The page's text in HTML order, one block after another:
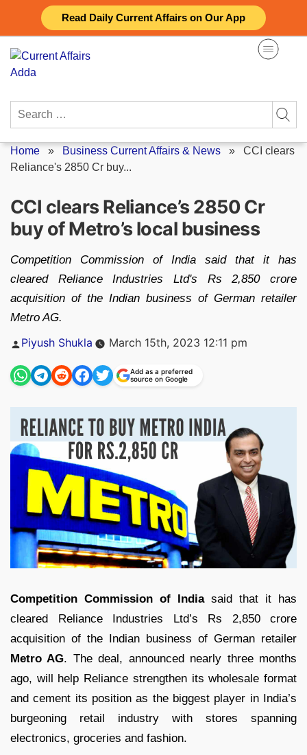
Read Daily Current Affairs on Our App
content
Search
Home » Business Current Affairs & News » CCI clears
Reliance's 2850 Cr buy...
CCI clears Reliance’s 2850 Cr
buy of Metro’s local business
Competition Commission of India said that it has
cleared Reliance Industries Ltd's Rs 2,850 crore
acquisition of the Indian business of German retailer
Metro AG.
Posted
Piyush Shukla March 15th, 2023 12:11 pm
Add as a preferred
source on Google
Competition Commission of Indiasaid that it has
cleared Reliance Industries Ltd’s Rs 2,850 crore
acquisition of the Indian business of German retailer
Metro AG. The deal, announced nearly three months
ago, will help Reliance strengthen its wholesale format
and cement its position as the biggest player in India’s
burgeoning retail industry with stores spanning
electronics, groceries and fashion.